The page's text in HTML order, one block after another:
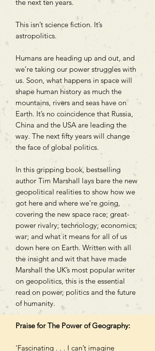
the next ten years.
This isn’t science fiction. It’s
astropolitics.
Humans are heading up and out, and
we’re taking our power struggles with
us. Soon, what happens in space will
shape human history as much the
mountains, rivers and seas have on
Earth. It’s no coincidence that Russia,
China and the USA are leading the
way. The next fifty years will change
the face of global politics.
In this gripping book, bestselling
author Tim Marshall lays bare the new
geopolitical realities to show how we
got here and where we’re going,
covering the new space race; great-
power rivalry; technology; economics;
war; and what it means for all of us
down here on Earth. Written with all
the insight and wit that have made
Marshall the UK’s most popular writer
on geopolitics, this is the essential
read on power, politics and the future
of humanity.
Praise for The Power of Geography:
‘Fascinating . . . I can’t imagine